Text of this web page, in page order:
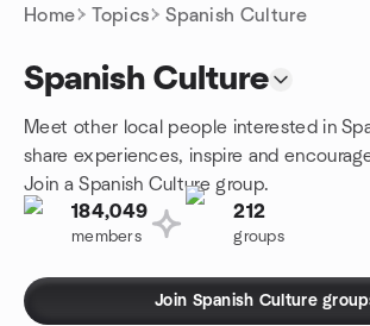
Home Topics Spanish Culture
Spanish Culture
Meet other local people interested in
share experiences, inspire and
Join a Spanish Culture group.
184,049
members
212
groups
Join Spanish Culture